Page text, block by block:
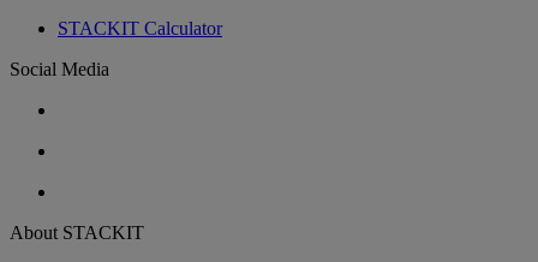
STACKIT Calculator
Social Media
About STACKIT